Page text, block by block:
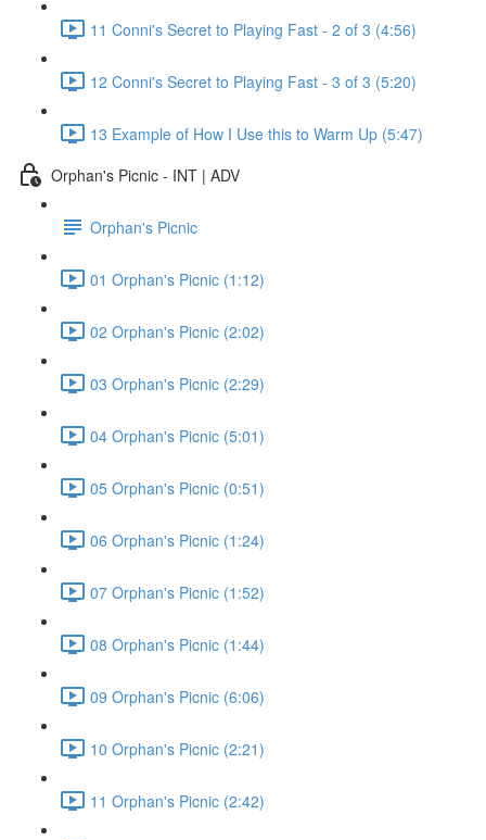
11 Conni's Secret to Playing Fast - 2 of 3 (4:56)
12 Conni's Secret to Playing Fast - 3 of 3 (5:20)
13 Example of How I Use this to Warm Up (5:47)
Orphan's Picnic - INT | ADV
Orphan's Picnic
01 Orphan's Picnic (1:12)
02 Orphan's Picnic (2:02)
03 Orphan's Picnic (2:29)
04 Orphan's Picnic (5:01)
05 Orphan's Picnic (0:51)
06 Orphan's Picnic (1:24)
07 Orphan's Picnic (1:52)
08 Orphan's Picnic (1:44)
09 Orphan's Picnic (6:06)
10 Orphan's Picnic (2:21)
11 Orphan's Picnic (2:42)